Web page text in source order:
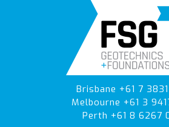
Brisbane +61 7
Melbourne +61 3
Perth +61 8 6267